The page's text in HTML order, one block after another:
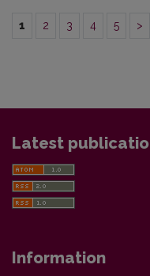
1 2 3 4 5 >
Latest
Information